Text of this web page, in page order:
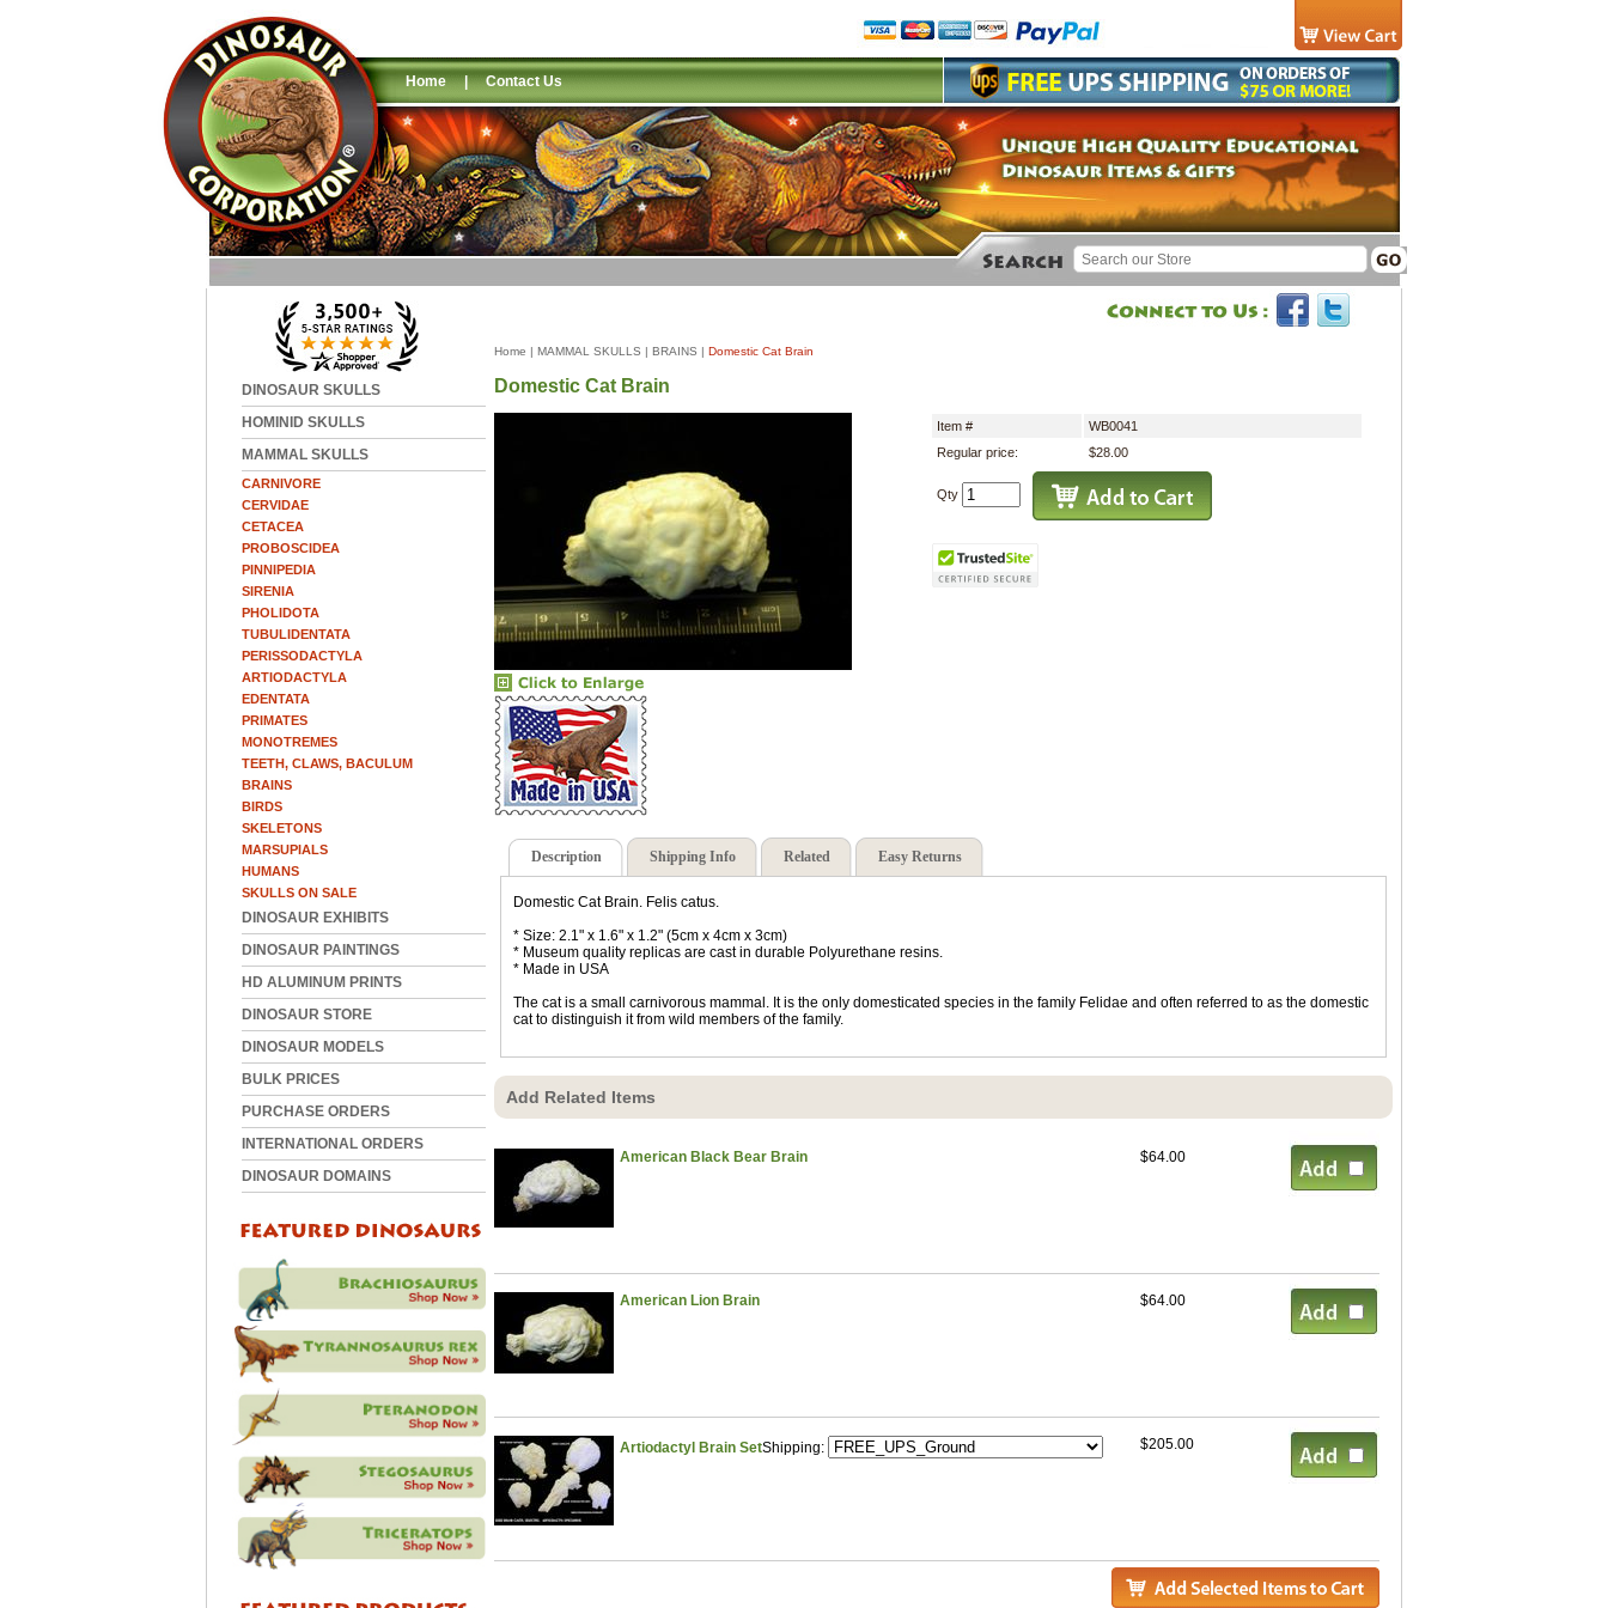
Home | Contact Us
DINOSAUR SKULLS
HOMINID SKULLS
MAMMAL SKULLS
CARNIVORE
CERVIDAE
CETACEA
PROBOSCIDEA
PINNIPEDIA
SIRENIA
PHOLIDOTA
TUBULIDENTATA
PERISSODACTYLA
ARTIODACTYLA
EDENTATA
PRIMATES
MONOTREMES
TEETH, CLAWS, BACULUM
BRAINS
BIRDS
SKELETONS
MARSUPIALS
HUMANS
SKULLS ON SALE
DINOSAUR EXHIBITS
DINOSAUR PAINTINGS
HD ALUMINUM PRINTS
DINOSAUR STORE
DINOSAUR MODELS
BULK PRICES
PURCHASE ORDERS
INTERNATIONAL ORDERS
DINOSAUR DOMAINS
Home | MAMMAL SKULLS | BRAINS | Domestic Cat Brain
Domestic Cat Brain
Item #
WB0041
Regular price:
$28.00
Qty
Description Shipping Info Related Easy Returns
Domestic Cat Brain. Felis catus.
* Size: 2.1" x 1.6" x 1.2" (5cm x 4cm x 3cm)
* Museum quality replicas are cast in durable Polyurethane resins.
* Made in USA
The cat is a small carnivorous mammal. It is the only domesticated species in the family Felidae and often referred to as the domestic
cat to distinguish it from wild members of the family.
Add Related Items
American Black Bear Brain $64.00
American Lion Brain $64.00
Artiodactyl Brain SetShipping: $205.00